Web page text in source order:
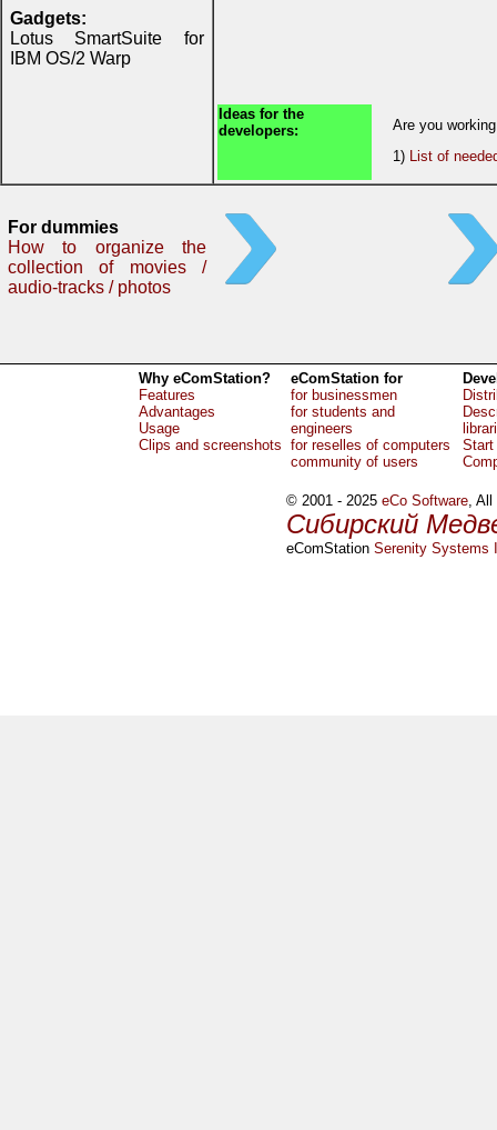
Gadgets:
Lotus SmartSuite for
IBM OS/2 Warp
Ideas for the
developers:
Are you
1) List of
For dummies
How to organize the
collection of movies /
audio-tracks / photos
Why eComStation?
Features
Advantages
Usage
Clips and screenshots
eComStation for
for businessmen
for students and
engineers
for reselles of computers
community of users
Start
© 2001 - 2025eCo Software, All
Сибирский
eComStationSerenity Systems